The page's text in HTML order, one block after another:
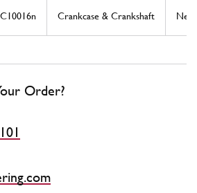
Crankcase & Crankshaft New
Order?